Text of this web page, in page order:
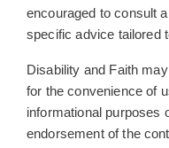
encouraged to consult
specific advice tailored
Disability and Faith
for the convenience of
informational purposes
endorsement of the